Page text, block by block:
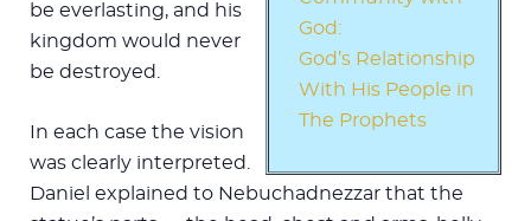
God:
God’s Relationship
With His People in
The Prophets
be everlasting, and his
kingdom would never
be destroyed.
In each case the vision
was clearly interpreted.
Daniel explained to Nebuchadnezzar that the